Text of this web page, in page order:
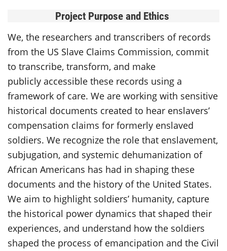
Project Purpose and Ethics
We, the researchers and transcribers of records
from the US Slave Claims Commission, commit
to transcribe, transform, and make
publicly accessible these records using a
framework of care. We are working with sensitive
historical documents created to hear enslavers’
compensation claims for formerly enslaved
soldiers. We recognize the role that enslavement,
subjugation, and systemic dehumanization of
African Americans has had in shaping these
documents and the history of the United States.
We aim to highlight soldiers’ humanity, capture
the historical power dynamics that shaped their
experiences, and understand how the soldiers
shaped the process of emancipation and the Civil